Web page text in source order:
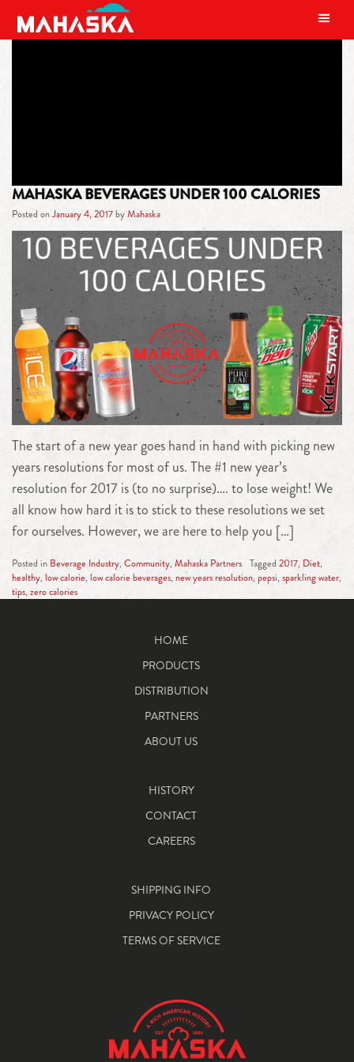
MAIN NAVIGATION
MAHASKA BEVERAGES UNDER 100 CALORIES
Posted onJanuary 4, 2017byMahaska
The start of a new year goes hand in hand with picking new
years resolutions for most of us. The #1 new year’s
resolution for 2017 is (to no surprise)…. to lose weight! We
all know how hard it is to stick to these resolutions we set
for ourselves. However, we are here to help you […]
Posted in Beverage Industry, Community, Mahaska Partners Tagged 2017, Diet,
healthy, low calorie, low calorie beverages, new years resolution, pepsi, sparkling water,
tips, zero calories
HOME
PRODUCTS
DISTRIBUTION
PARTNERS
ABOUT US
HISTORY
CONTACT
CAREERS
SHIPPING INFO
PRIVACY POLICY
TERMS OF SERVICE